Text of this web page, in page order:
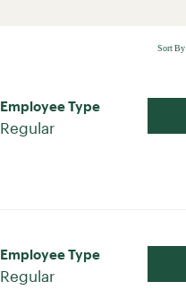
Sort By
Employee Type
Regular
Employee Type
Regular